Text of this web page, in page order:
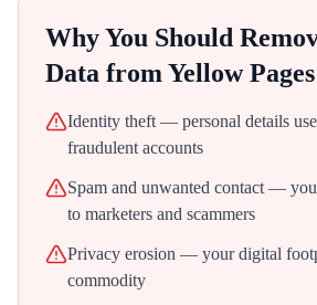
Why You Should
Data from Yellow
Identity theft — personal details
fraudulent accounts
Spam and unwanted contact —
to marketers and scammers
Privacy erosion — your digital
commodity